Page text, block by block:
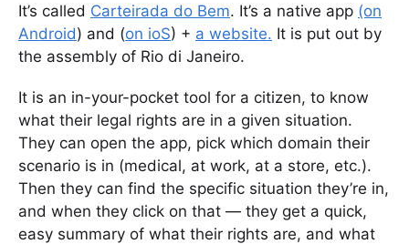
It’s called Carteirada do Bem. It’s a native app (on
Android) and (on ioS) + a website. It is put out by
the assembly of Rio di Janeiro.
It is an in-your-pocket tool for a citizen, to know
what their legal rights are in a given situation.
They can open the app, pick which domain their
scenario is in (medical, at work, at a store, etc.).
Then they can find the specific situation they’re in,
and when they click on that — they get a quick,
easy summary of what their rights are, and what